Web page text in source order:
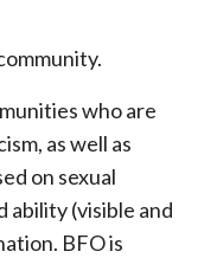
who are
as well as
on sexual
ability (visible and
BFO is